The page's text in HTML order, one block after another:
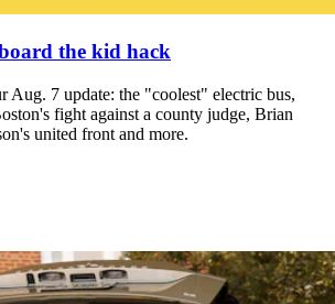
the kid hack
7 update: the "coolest" electric bus,
fight against a county judge, Brian
united front and more.